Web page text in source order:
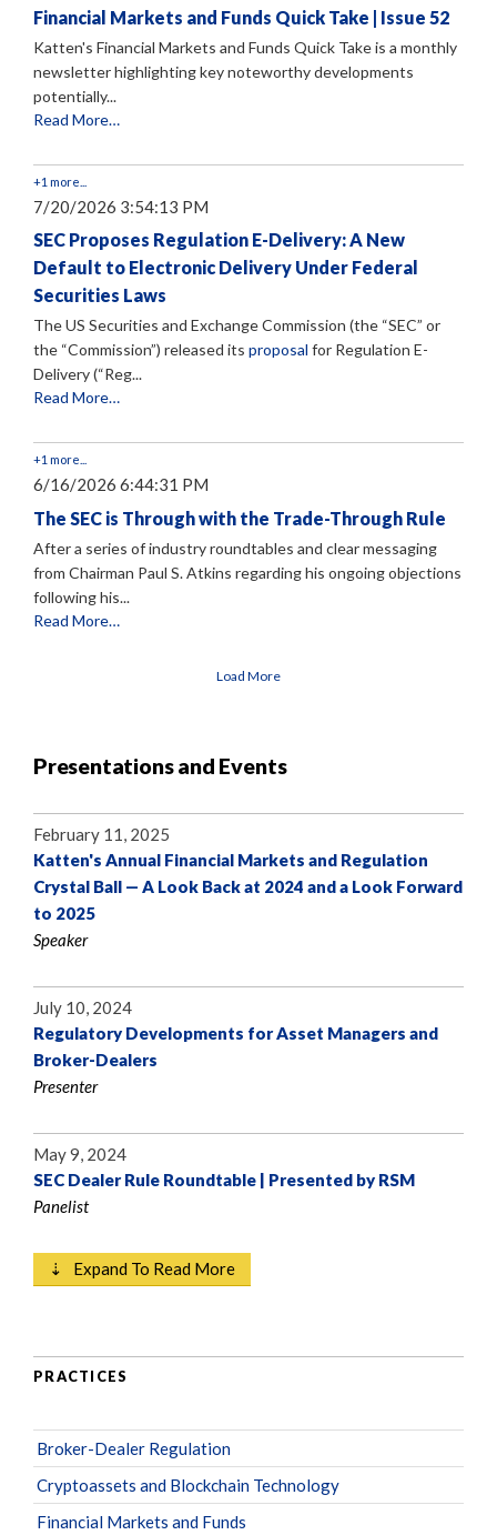
Financial Markets and Funds Quick Take | Issue 52
Katten's Financial Markets and Funds Quick Take is a monthly
newsletter highlighting key noteworthy developments
potentially...
Read More…
+1 more...
7/20/2026 3:54:13 PM
SEC Proposes Regulation E-Delivery: A New
Default to Electronic Delivery Under Federal
Securities Laws
The US Securities and Exchange Commission (the “SEC” or
the “Commission”) released its proposal for Regulation E-
Delivery (“Reg...
Read More…
+1 more...
6/16/2026 6:44:31 PM
The SEC is Through with the Trade-Through Rule
After a series of industry roundtables and clear messaging
from Chairman Paul S. Atkins regarding his ongoing objections
following his...
Read More…
Load More
Presentations and Events
February 11, 2025
Katten's Annual Financial Markets and Regulation
Crystal Ball — A Look Back at 2024 and a Look Forward
to 2025
Speaker
July 10, 2024
Regulatory Developments for Asset Managers and
Broker-Dealers
Presenter
May 9, 2024
SEC Dealer Rule Roundtable | Presented by RSM
Panelist
⇣ Expand To Read More
PRACTICES
Broker-Dealer Regulation
Cryptoassets and Blockchain Technology
Financial Markets and Funds